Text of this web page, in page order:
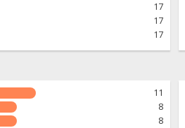
17
17
17
11
8
8